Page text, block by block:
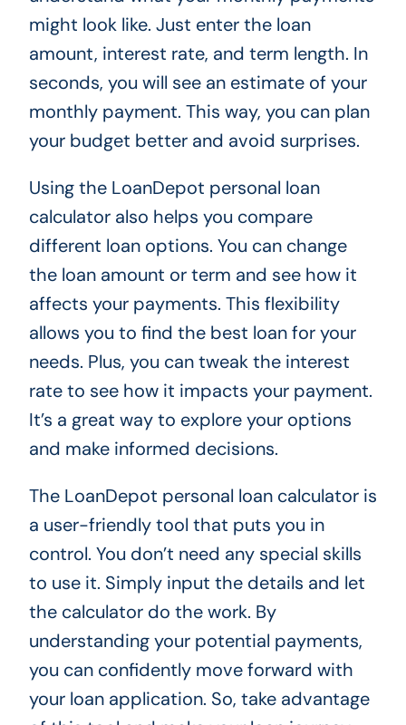
might look like. Just enter the loan
amount, interest rate, and term length. In
seconds, you will see an estimate of your
monthly payment. This way, you can plan
your budget better and avoid surprises.
Using the LoanDepot personal loan
calculator also helps you compare
different loan options. You can change
the loan amount or term and see how it
affects your payments. This flexibility
allows you to find the best loan for your
needs. Plus, you can tweak the interest
rate to see how it impacts your payment.
It’s a great way to explore your options
and make informed decisions.
The LoanDepot personal loan calculator is
a user-friendly tool that puts you in
control. You don’t need any special skills
to use it. Simply input the details and let
the calculator do the work. By
understanding your potential payments,
you can confidently move forward with
your loan application. So, take advantage